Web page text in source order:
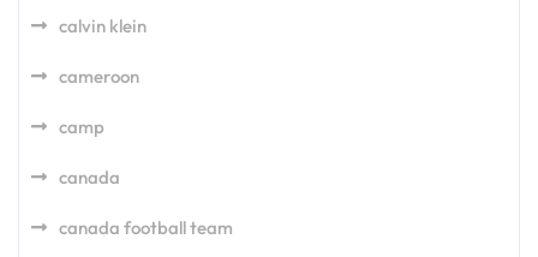
calvin klein
cameroon
camp
canada
canada football team